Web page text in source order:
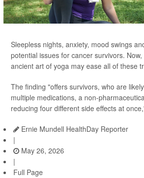
Sleepless nights, anxiety, mood swings
potential issues for cancer survivors.
ancient art of yoga may ease all of these
The finding "offers survivors, who are
multiple medications, a non-
reducing four different side effects at
Ernie Mundell HealthDay Reporter
|
May 26, 2026
|
Full Page